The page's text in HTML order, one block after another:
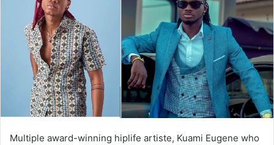
Multiple award-winning hiplife artiste, Kuami Eugene who